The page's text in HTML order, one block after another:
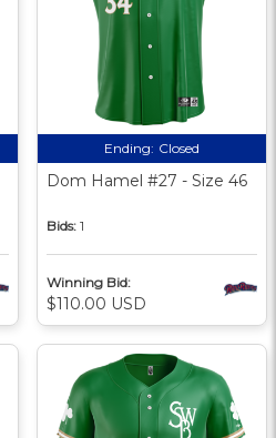
Ending: Closed
Dom Hamel #27 - Size 46
Bids: 1
Winning Bid:
$110.00 USD